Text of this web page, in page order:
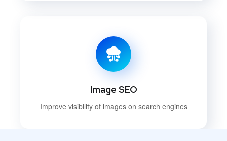
Image SEO
Improve visibility of images on search engines